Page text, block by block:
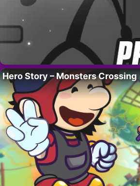
Hero Story – Monsters Crossing